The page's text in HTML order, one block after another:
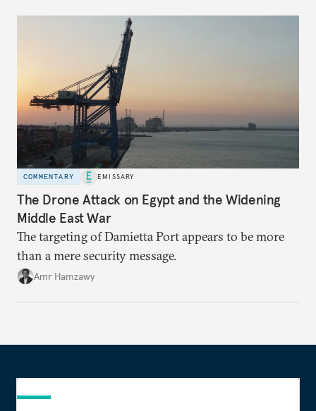
COMMENTARY EMISSARY
The Drone Attack on Egypt and the Widening
Middle East War
The targeting of Damietta Port appears to be more
than a mere security message.
Amr Hamzawy